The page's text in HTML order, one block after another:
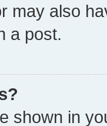
may also
a post.
shown in